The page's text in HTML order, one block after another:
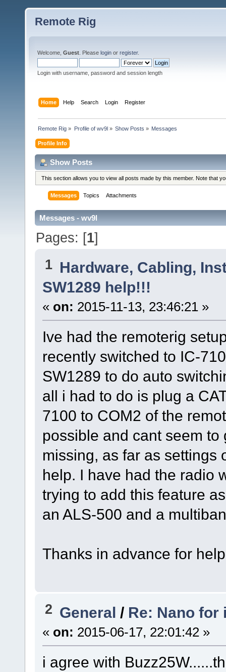
Remote Rig
Welcome, Guest . Please login or register.
Login with username, password and session length
Home Help Search Login Register
Remote Rig » Profile of wv9l» Show Posts » Messages
Profile Info
Show Posts
This section allows you to view all posts made by this member. Note that
Messages Topics Attachments
Messages - wv9l
Pages: [1]
1 Hardware, Cabling,
SW1289 help!!!
« on: 2015-11-13, 23:46:21 »
Ive had the remoterig
recently switched to IC-
SW1289 to do auto
all i had to do is plug a
7100 to COM2 of the
possible and cant seem
missing, as far as settings
help. I have had the radio
trying to add this feature
an ALS-500 and a
Thanks in advance for help
2 General / Re: Nano for
« on: 2015-06-17, 22:01:42 »
i agree with